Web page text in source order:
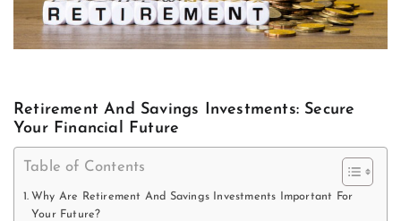
Retirement And Savings Investments: Secure
Your Financial Future
Table of Contents
Why Are Retirement And Savings Investments Important For
Your Future?